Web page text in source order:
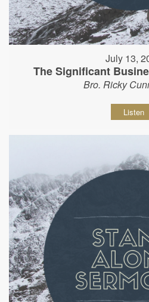
July 13,
The Significant
Bro. Ricky
Listen